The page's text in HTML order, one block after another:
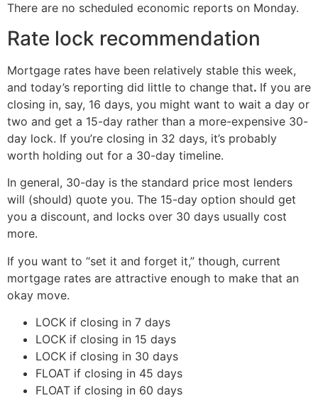
There are no scheduled economic reports on Monday.
Rate lock recommendation
Mortgage rates have been relatively stable this week,
and today’s reporting did little to change that. If you are
closing in, say, 16 days, you might want to wait a day or
two and get a 15-day rather than a more-expensive 30-
day lock. If you’re closing in 32 days, it’s probably
worth holding out for a 30-day timeline.
In general, 30-day is the standard price most lenders
will (should) quote you. The 15-day option should get
you a discount, and locks over 30 days usually cost
more.
If you want to “set it and forget it,” though, current
mortgage rates are attractive enough to make that an
okay move.
LOCK if closing in 7 days
LOCK if closing in 15 days
LOCK if closing in 30 days
FLOAT if closing in 45 days
FLOAT if closing in 60 days